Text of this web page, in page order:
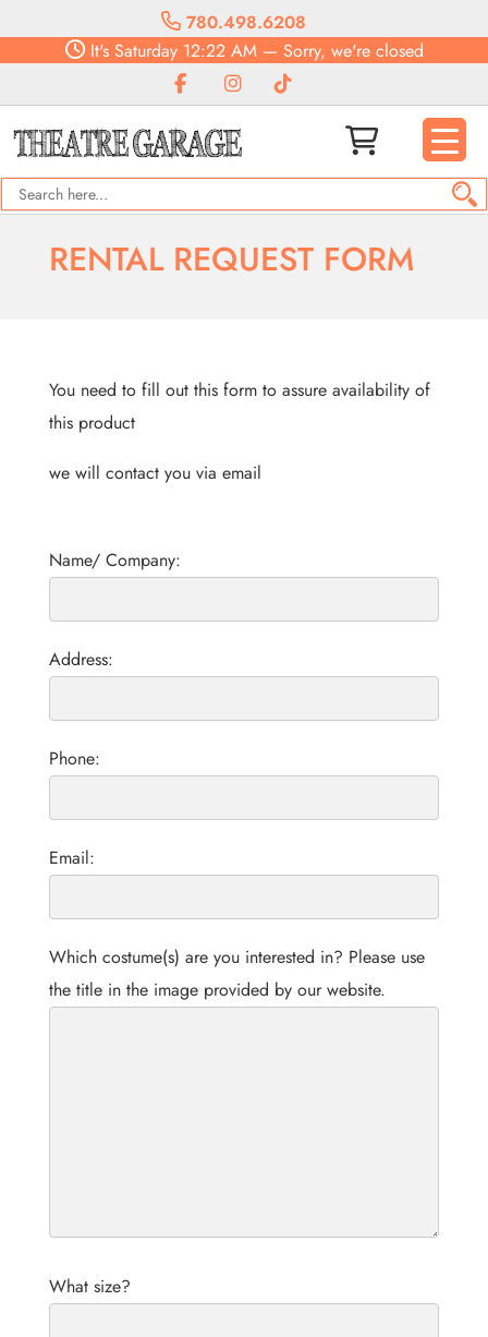
780.498.6208
It'sSaturday12:22 AM— Sorry, we're closed
RENTAL REQUEST FORM
You need to fill out this form to assure availability of
this product
we will contact you via email
Name/ Company:
Address:
Phone:
Email:
Which costume(s) are you interested in? Please use
the title in the image provided by our website.
What size?